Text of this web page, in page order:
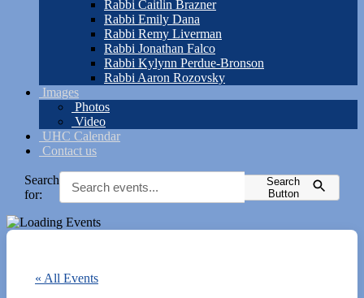
Rabbi Caitlin Brazner
Rabbi Emily Dana
Rabbi Remy Liverman
Rabbi Jonathan Falco
Rabbi Kylynn Perdue-Bronson
Rabbi Aaron Rozovsky
Images
Photos
Video
UHC Calendar
Contact us
Search
for:
Search
Button
« All Events